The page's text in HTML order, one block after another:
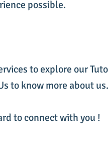
possible.
to explore our
to know more about us.
to connect with you !